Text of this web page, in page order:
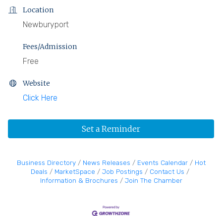
Location
Newburyport
Fees/Admission
Free
Website
Click Here
Set a Reminder
Business Directory News Releases Events Calendar
Hot
Deals
MarketSpace Job Postings
Contact Us
Information & Brochures
Join The Chamber